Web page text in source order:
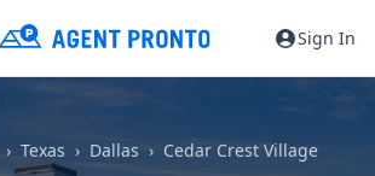
Sign In
Texas Dallas Cedar Crest Village